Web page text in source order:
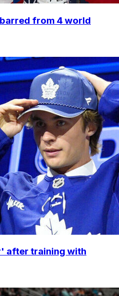
barred from 4 world
after training with